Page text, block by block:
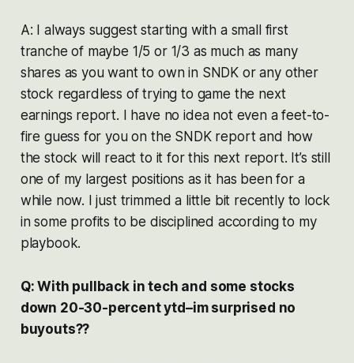
A: I always suggest starting with a small first
tranche of maybe 1/5 or 1/3 as much as many
shares as you want to own in SNDK or any other
stock regardless of trying to game the next
earnings report. I have no idea not even a feet-to-
fire guess for you on the SNDK report and how
the stock will react to it for this next report. It’s still
one of my largest positions as it has been for a
while now. I just trimmed a little bit recently to lock
in some profits to be disciplined according to my
playbook.
Q: With pullback in tech and some stocks
down 20-30-percent ytd–im surprised no
buyouts??